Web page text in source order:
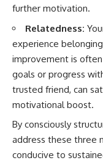
further motivation.
Relatedness:
experience
improvement is
goals or progress
trusted friend, can
motivational boost.
By consciously
address these three
conducive to